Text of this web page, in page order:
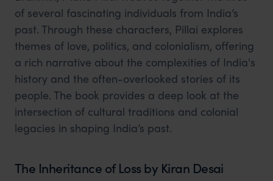
of several fascinating individuals from India’s
past. Through these characters, Pillai explores
themes of love, politics, and colonialism, offering
a rich narrative about the complexities of India's
history and the often-overlooked stories of its
people. The book provides a deep look at the
intersection of cultural traditions and colonial
legacies in shaping India’s past.
The Inheritance of Loss by Kiran Desai